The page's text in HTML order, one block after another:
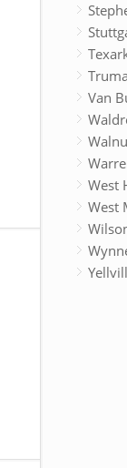
Van
West
West